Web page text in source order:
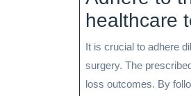
healthcare
It is crucial to adhere
surgery. The
loss outcomes. By